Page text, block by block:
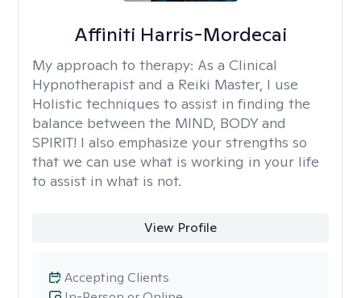
Affiniti Harris-Mordecai
My approach to therapy: As a Clinical
Hypnotherapist and a Reiki Master, I use
Holistic techniques to assist in finding the
balance between the MIND, BODY and
SPIRIT! I also emphasize your strengths so
that we can use what is working in your life
to assist in what is not.
View Profile
Accepting Clients